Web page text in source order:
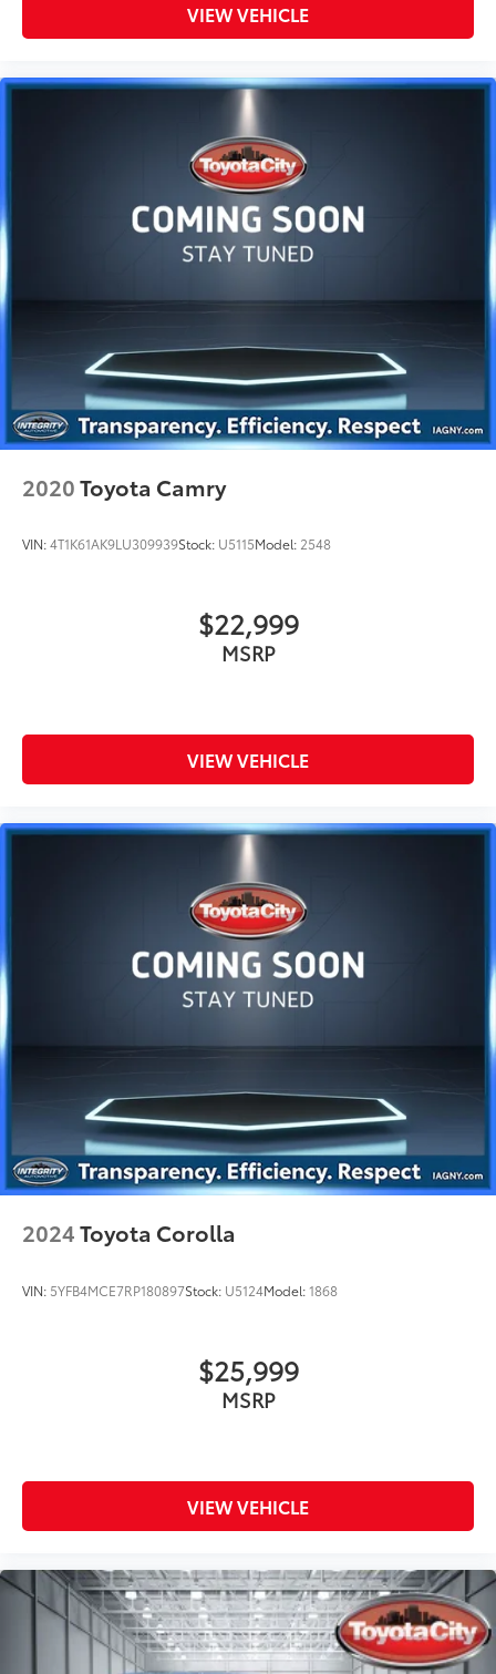
VIEW VEHICLE
2020Toyota Camry
VIN:4T1K61AK9LU309939Stock: U5115Model: 2548
$22,999
MSRP
VIEW VEHICLE
2024Toyota Corolla
VIN: 5YFB4MCE7RP180897Stock: U5124Model:1868
$25,999
MSRP
VIEW VEHICLE